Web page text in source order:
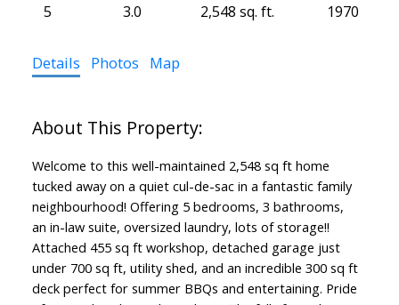
5 3.0 2,548 sq. ft. 1970
Details Photos Map
Welcome to this well-maintained 2,548 sq ft home
tucked away on a quiet cul-de-sac in a fantastic family
neighbourhood! Offering 5 bedrooms, 3 bathrooms,
an in-law suite, oversized laundry, lots of storage!!
Attached 455 sq ft workshop, detached garage just
under 700 sq ft, utility shed, and an incredible 300 sq ft
deck perfect for summer BBQs and entertaining. Pride